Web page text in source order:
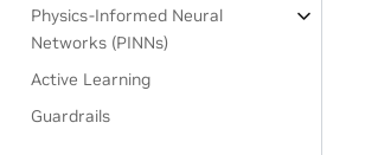
Physics-Informed Neural
Networks (PINNs)
Active Learning
Guardrails